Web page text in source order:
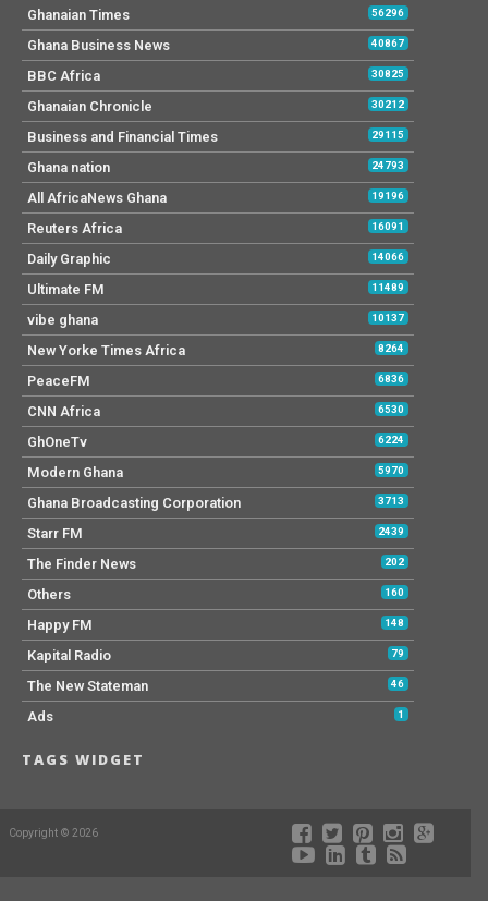
Ghanaian Times 56296
Ghana Business News 40867
BBC Africa 30825
Ghanaian Chronicle 30212
Business and Financial Times 29115
Ghana nation 24793
All AfricaNews Ghana 19196
Reuters Africa 16091
Daily Graphic 14066
Ultimate FM 11489
vibe ghana 10137
New Yorke Times Africa 8264
PeaceFM 6836
CNN Africa 6530
GhOneTv 6224
Modern Ghana 5970
Ghana Broadcasting Corporation 3713
Starr FM 2439
The Finder News 202
Others 160
Happy FM 148
Kapital Radio 79
The New Stateman 46
Ads 1
TAGS WIDGET
Copyright © 2026